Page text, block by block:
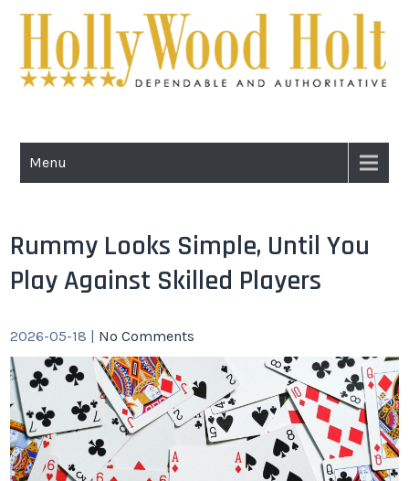
Skip
HOLLYWOOD
HOLT
Menu
Rummy Looks Simple, Until You
Play Against Skilled Players
2026-05-18 | No Comments